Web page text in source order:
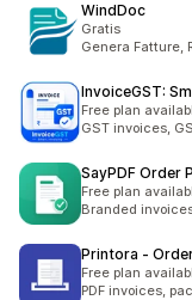
WindDoc
Gratis
Genera Fatture,
InvoiceGST:
Free plan
GST invoices,
SayPDF Order
Free plan
Branded
Printora ‑
Free plan
PDF invoices,